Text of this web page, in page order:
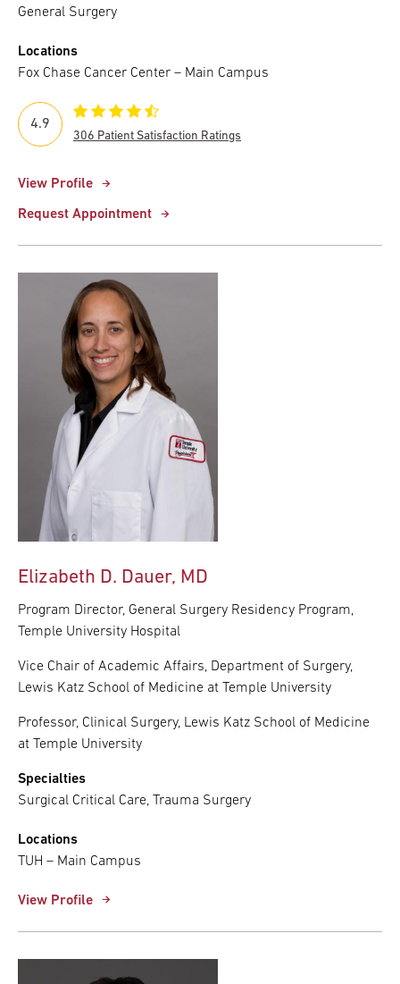
General Surgery
Locations
Fox Chase Cancer Center – Main Campus
View Profile
Request Appointment
4.9
306 Patient Satisfaction Ratings
Elizabeth D. Dauer, MD
Program Director, General Surgery Residency Program,
Temple University Hospital
Vice Chair of Academic Affairs, Department of Surgery,
Lewis Katz School of Medicine at Temple University
Professor, Clinical Surgery, Lewis Katz School of Medicine
at Temple University
Specialties
Surgical Critical Care, Trauma Surgery
Locations
TUH – Main Campus
View Profile